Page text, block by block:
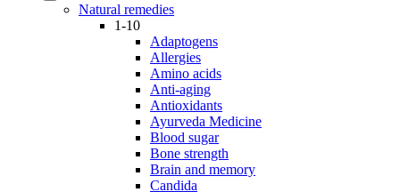
Natural remedies
1-10
Adaptogens
Allergies
Amino acids
Anti-aging
Antioxidants
Ayurveda Medicine
Blood sugar
Bone strength
Brain and memory
Candida